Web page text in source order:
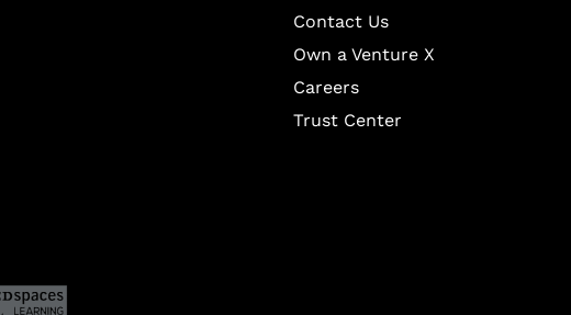
Contact Us
Own a Venture X
Careers
Trust Center